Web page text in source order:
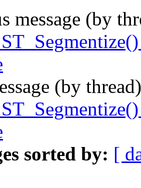
message (by
(by
sorted by: [